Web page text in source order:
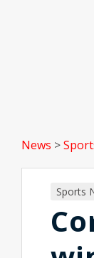
News >
Sports